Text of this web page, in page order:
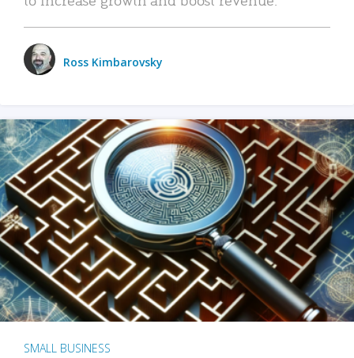
Ross Kimbarovsky
SMALL BUSINESS